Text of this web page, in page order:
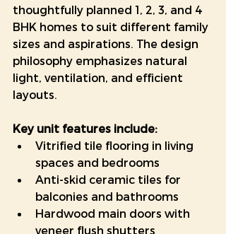
thoughtfully planned 1, 2, 3, and 4
BHK homes to suit different family
sizes and aspirations. The design
philosophy emphasizes natural
light, ventilation, and efficient
layouts.
Key unit features include:
Vitrified tile flooring in living
spaces and bedrooms
Anti-skid ceramic tiles for
balconies and bathrooms
Hardwood main doors with
veneer flush shutters